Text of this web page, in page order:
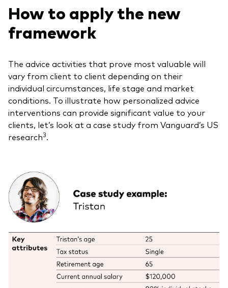
How to apply the new
framework
The advice activities that prove most valuable will
vary from client to client depending on their
individual circumstances, life stage and market
conditions. To illustrate how personalized advice
interventions can provide significant value to your
clients, let’s look at a case study from Vanguard’s US
research3.